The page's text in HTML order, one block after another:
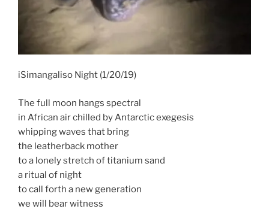
iSimangaliso Night (1/20/19)
The full moon hangs spectral
in African air chilled by Antarctic exegesis
whipping waves that bring
the leatherback mother
to a lonely stretch of titanium sand
a ritual of night
to call forth a new generation
we will bear witness